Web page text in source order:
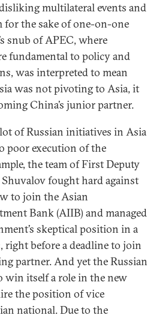
multilateral events and
the sake of one-on-one
snub of APEC, where
fundamental to policy and
was interpreted to mean
was not pivoting to Asia, it
China’s junior partner.
of Russian initiatives in Asia
poor execution of the
the team of First Deputy
fought hard against
to join the Asian
Bank (AIIB) and managed
skeptical position in a
right before a deadline to join
partner. And yet the Russian
win itself a role in the new
the position of vice
national. Due to the